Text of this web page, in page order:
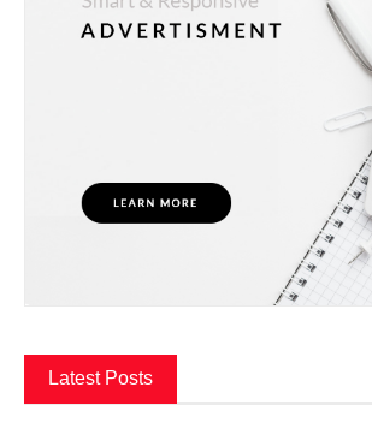
Latest Posts